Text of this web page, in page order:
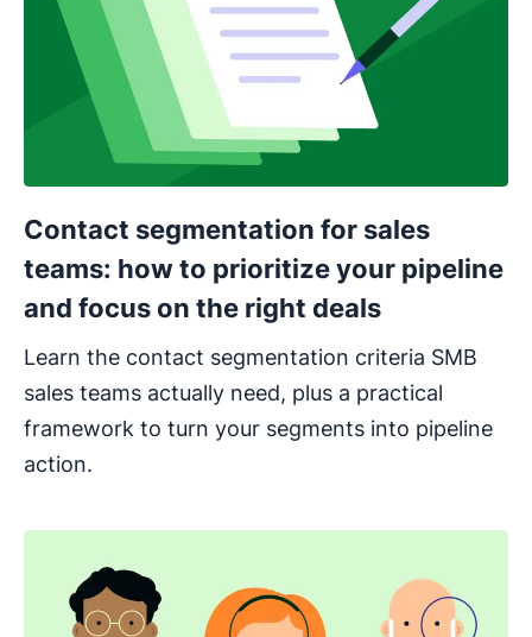
Contact segmentation for sales
teams: how to prioritize your pipeline
and focus on the right deals
Learn the contact segmentation criteria SMB
sales teams actually need, plus a practical
framework to turn your segments into pipeline
action.